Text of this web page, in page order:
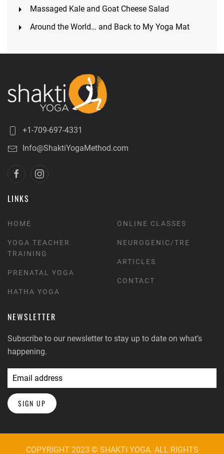
Massaged Kale and Goat Cheese Salad
Around the World… and Back to My Yoga Mat
+1-709-697-4331
Info@ShaktiYogaMethod.com
LINKS
HOME
YOGA TEACHER
TRAINING
PRENATAL YOGA
HATHA YOGA
ONLINE CLASSES
NEUROGENIC/TRE
ARTICLES
CONTACT
NEWSLETTER
Subscribe to our newsletter to stay up to date on what’s
happening.
SIGN UP
COPYRIGHT 2023 © SHAKTI YOGA. ALL RIGHTS